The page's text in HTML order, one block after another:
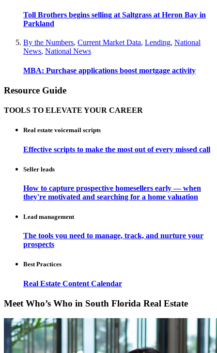
Toll Brothers begins selling at Saltgrass at Heron Bay in
Parkland
By the Numbers, Current Market Data, Lending, National
News, National News
MBA: Purchase applications boost mortgage activity
Resource Guide
TOOLS TO ELEVATE YOUR CAREER
Real estate voicemail scripts
Effective scripts to make the most out of every missed call
Seller leads
How to capture prospective homesellers early — when
they're motivated and searching for a home valuation
Lead management
The tools you need to manage, track, and nurture your
prospects
Best Practices
Real Estate Content Calendar
Meet Who’s Who in South Florida Real Estate